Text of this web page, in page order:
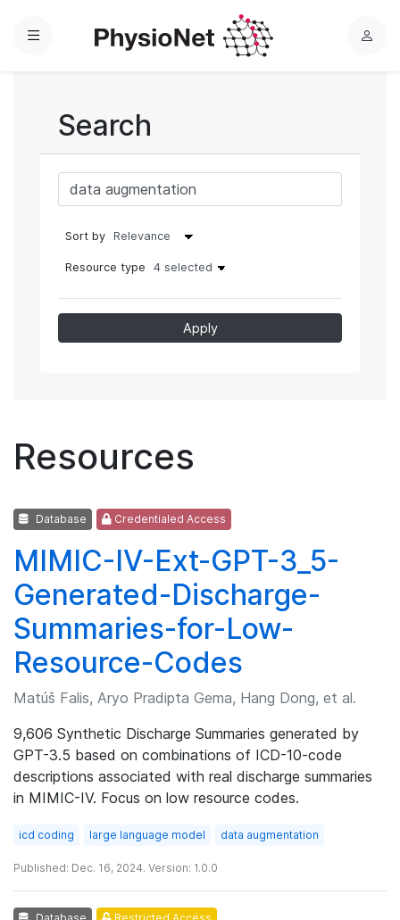
Menu
L
Search
Sort by
Resource type 4 selected
Apply
Resources
Database Credentialed Access
MIMIC-IV-Ext-GPT-3_5-
Generated-Discharge-
Summaries-for-Low-
Resource-Codes
Matúš Falis, Aryo Pradipta Gema, Hang Dong, et al.
9,606 Synthetic Discharge Summaries generated by
GPT-3.5 based on combinations of ICD-10-code
descriptions associated with real discharge summaries
in MIMIC-IV. Focus on low resource codes.
icd coding large language model data augmentation
Published: Dec. 16, 2024. Version: 1.0.0